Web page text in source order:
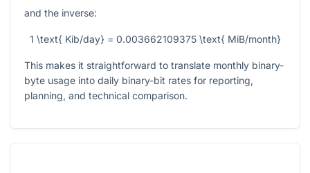
and the inverse:
1 \text{ Kib/day} = 0.003662109375 \text{ MiB/month}
This makes it straightforward to translate monthly binary-
byte usage into daily binary-bit rates for reporting,
planning, and technical comparison.